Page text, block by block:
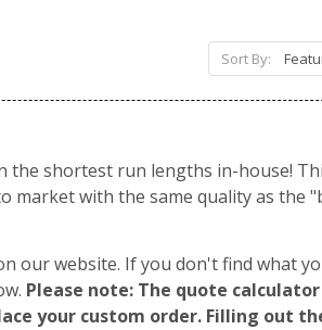
shortest run lengths in-house!
with the same quality as the
our website. If you don't find what
Please note: The quote
your custom order. Filling out
Sort By: